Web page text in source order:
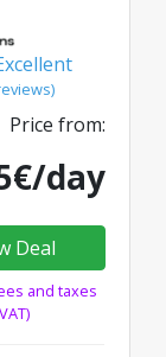
Price from:
day
Deal
and taxes